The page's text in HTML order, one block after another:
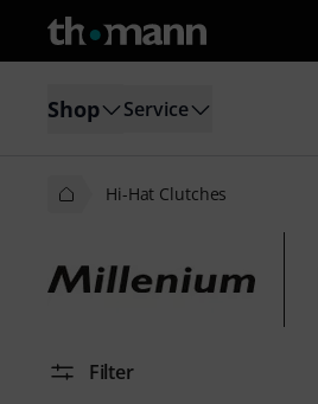
Shop Service
Hi-Hat Clutches
Filter